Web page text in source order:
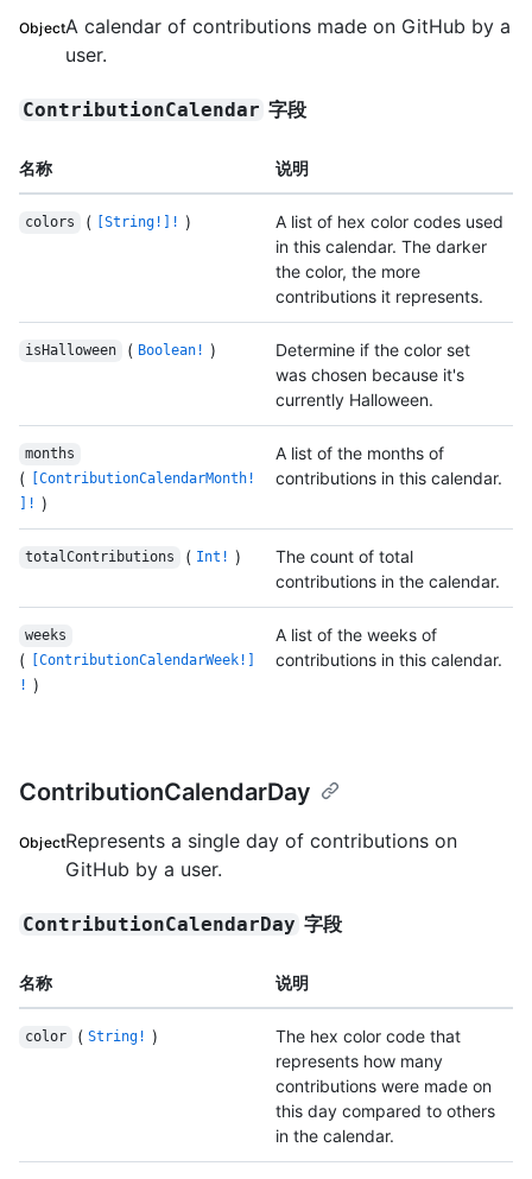
ObjectA calendar of contributions made on GitHub by a
user.
ContributionCalendar 字段
名称 说明
colors ( [String!]! )
A list of hex color codes used
in this calendar. The darker
the color, the more
contributions it represents.
isHalloween ( Boolean! )
Determine if the color set
was chosen because it's
currently Halloween.
months
(
[ContributionCalendarMonth!
]! )
A list of the months of
contributions in this calendar.
totalContributions ( Int! )
The count of total
contributions in the calendar.
weeks
(
[ContributionCalendarWeek!]
! )
A list of the weeks of
contributions in this calendar.
ContributionCalendarDay
ObjectRepresents a single day of contributions on
GitHub by a user.
ContributionCalendarDay 字段
名称 说明
color ( String! )
The hex color code that
represents how many
contributions were made on
this day compared to others
in the calendar.